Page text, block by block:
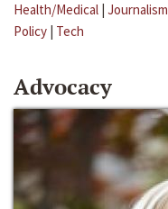
Health/Medical | Journalism
Policy | Tech
Advocacy